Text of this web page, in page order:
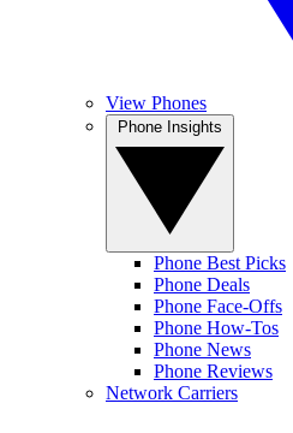
View Phones
Phone Best Picks
Phone Deals
Phone Face-Offs
Phone How-Tos
Phone News
Phone Reviews
Network Carriers